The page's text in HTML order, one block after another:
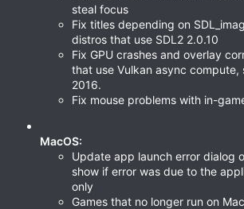
steal focus
Fix titles depending on
distros that use SDL2 2.0.10
Fix GPU crashes and overlay
that use Vulkan async compute,
2016.
Fix mouse problems with in-
MacOS:
Update app launch error dialog
show if error was due to the
only
Games that no longer run on